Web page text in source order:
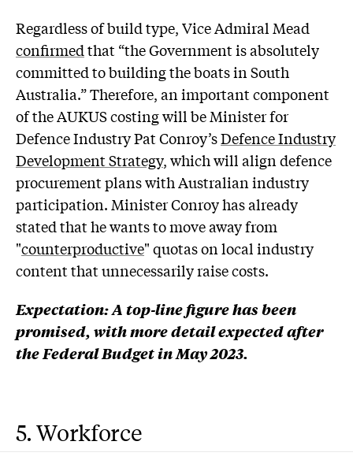
Regardless of build type, Vice Admiral Mead
confirmedthat “the Government is absolutely
committed to building the boats in South
Australia.” Therefore, an important component
of the AUKUS costing will be Minister for
Defence Industry Pat Conroy’sDefence Industry
Development Strategy, which will align defence
procurement plans with Australian industry
participation. Minister Conroy has already
stated that he wants to move away from
"counterproductive" quotas on local industry
content that unnecessarily raise costs.
Expectation: A top-line figure has been
promised, with more detail expected after
the Federal Budget in May 2023.
5. Workforce